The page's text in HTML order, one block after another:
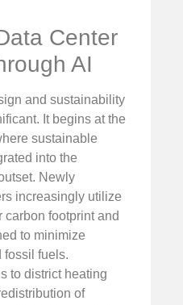
Center
AI
and sustainability
It begins at the
sustainable
into the
Newly
increasingly utilize
footprint and
to minimize
fossil fuels.
to district heating
of